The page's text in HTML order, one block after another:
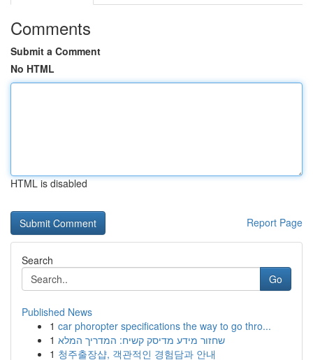
Comments
Submit a Comment
No HTML
HTML is disabled
Report Page
Search
Go
Published News
1 car phoropter specifications the way to go thro...
1 שחזור מידע מדיסק קשיח: המדריך המלא
1 청주출장샵, 객관적인 경험담과 안내